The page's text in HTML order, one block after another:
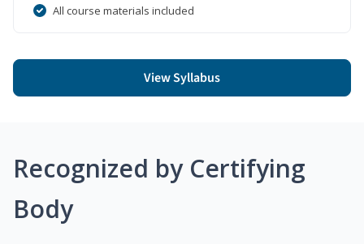
All course materials included
View Syllabus
Recognized by Certifying
Body